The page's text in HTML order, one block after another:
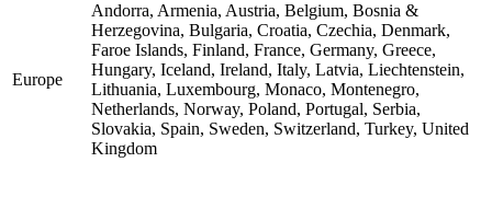
Europe
Andorra, Armenia, Austria, Belgium, Bosnia &
Herzegovina, Bulgaria, Croatia, Czechia, Denmark,
Faroe Islands, Finland, France, Germany, Greece,
Hungary, Iceland, Ireland, Italy, Latvia, Liechtenstein,
Lithuania, Luxembourg, Monaco, Montenegro,
Netherlands, Norway, Poland, Portugal, Serbia,
Slovakia, Spain, Sweden, Switzerland, Turkey, United
Kingdom